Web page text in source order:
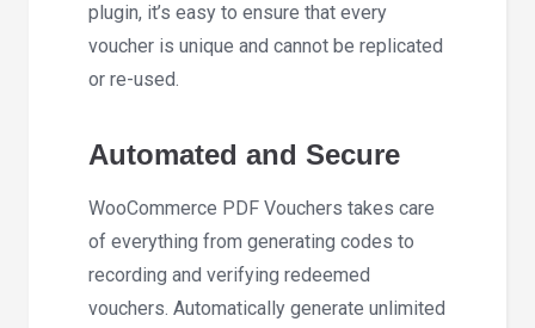
plugin, it’s easy to ensure that every
voucher is unique and cannot be replicated
or re-used.
Automated and Secure
WooCommerce PDF Vouchers takes care
of everything from generating codes to
recording and verifying redeemed
vouchers. Automatically generate unlimited